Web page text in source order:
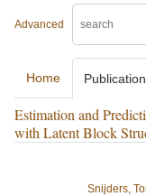
Advanced
Home
Estimation and
with Latent Block
Snijders,